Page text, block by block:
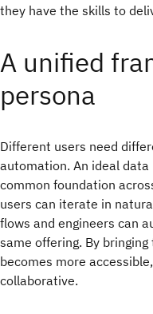
they have the skills to
A unified
persona
Different users need
automation. An ideal
common foundation
users can iterate in
flows and engineers can
same offering. By
becomes more
collaborative.